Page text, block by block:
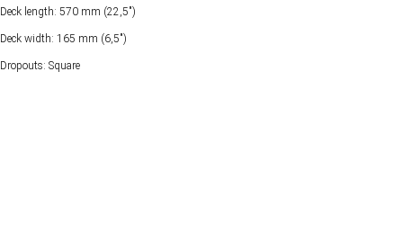
Deck length: 570 mm (22,5")
Deck width: 165 mm (6,5")
Dropouts: Square